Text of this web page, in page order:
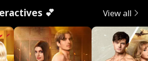
💕 View all